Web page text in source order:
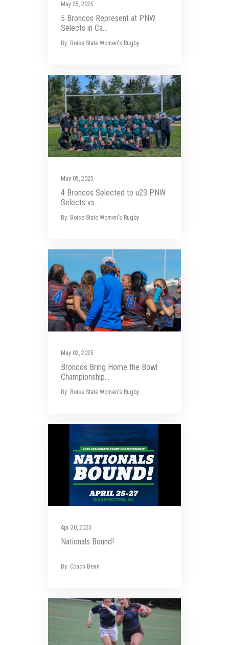
May 25, 2025
5 Broncos Represent at PNW
Selects in Ca...
By: Boise State Women's Rugby
May 05, 2025
4 Broncos Selected to u23 PNW
Selects vs...
By: Boise State Women's Rugby
May 02, 2025
Broncos Bring Home the Bowl
Championship...
By: Boise State Women's Rugby
Apr 20, 2025
Nationals Bound!
By: Coach Bean